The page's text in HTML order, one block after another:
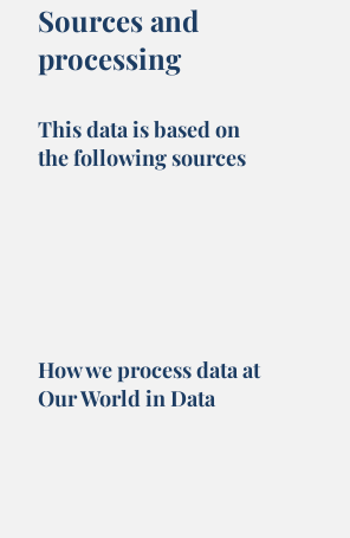
Sources and
processing
This data is based on
the following sources
How we process data at
Our World in Data